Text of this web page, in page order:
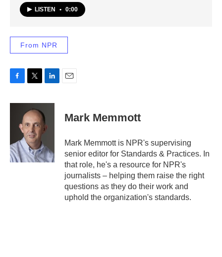
LISTEN • 0:00
From NPR
c
k
i
t
t
e
r
n
k
e
d
n
Mark Memmott
Mark Memmott is NPR's supervising
senior editor for Standards & Practices. In
that role, he's a resource for NPR's
journalists – helping them raise the right
questions as they do their work and
uphold the organization's standards.